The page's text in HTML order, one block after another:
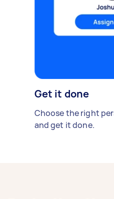
Get it done
Choose the right
and get it done.